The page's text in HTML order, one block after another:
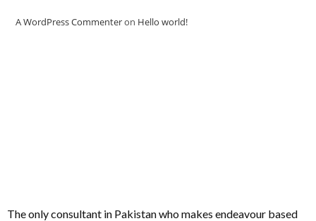
A WordPress Commenteron Hello world!
The only consultant in Pakistan who makes endeavour based